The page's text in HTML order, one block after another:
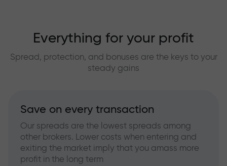
Everything for your profit
Spread, protection, and bonuses are the keys to your
steady gains
Save on every transaction
Our spreads are the lowest spreads among
other brokers. Lower costs when entering and
exiting the market imply that you amass more
profit in the long term